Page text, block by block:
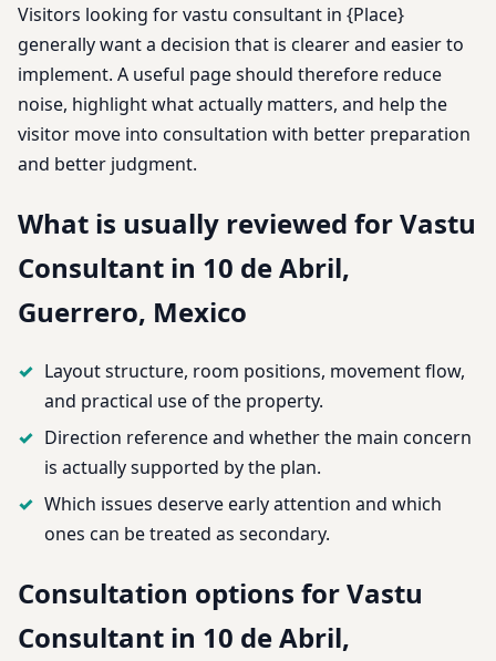
Visitors looking for vastu consultant in {Place}
generally want a decision that is clearer and easier to
implement. A useful page should therefore reduce
noise, highlight what actually matters, and help the
visitor move into consultation with better preparation
and better judgment.
What is usually reviewed for Vastu
Consultant in 10 de Abril,
Guerrero, Mexico
Layout structure, room positions, movement flow,
and practical use of the property.
Direction reference and whether the main concern
is actually supported by the plan.
Which issues deserve early attention and which
ones can be treated as secondary.
Consultation options for Vastu
Consultant in 10 de Abril,